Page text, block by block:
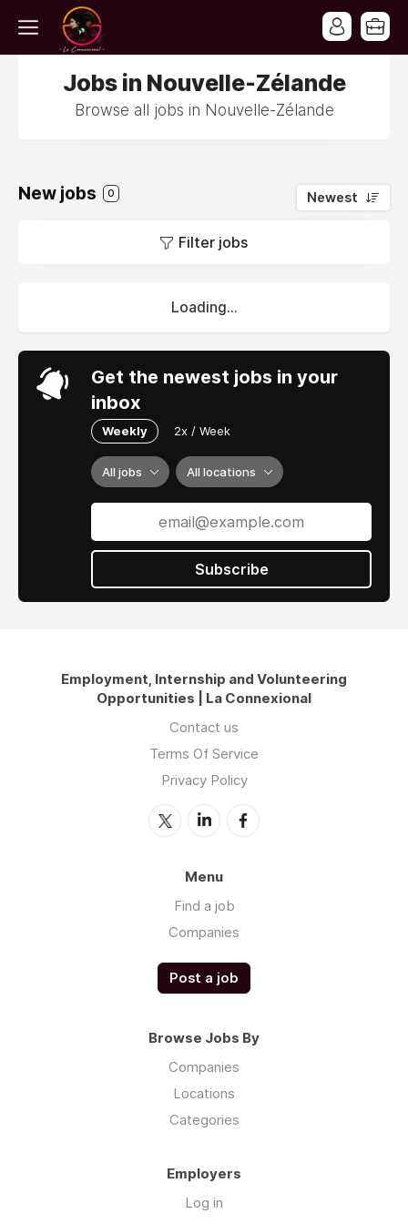
Jobs in Nouvelle-Zélande
Browse all jobs in Nouvelle-Zélande
New jobs 0 Newest
Filter jobs
Loading...
Get the newest jobs in your
inbox
Weekly 2x / Week
All jobs All locations
Subscribe
Employment, Internship and Volunteering
Opportunities | La Connexional
Contact us
Terms Of Service
Privacy Policy
Menu
Find a job
Companies
Post a job
Browse Jobs By
Companies
Locations
Categories
Employers
Log in